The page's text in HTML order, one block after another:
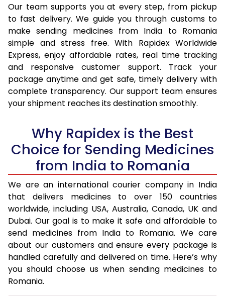
Our team supports you at every step, from pickup
to fast delivery. We guide you through customs to
make sending medicines from India to Romania
simple and stress free. With Rapidex Worldwide
Express, enjoy affordable rates, real time tracking
and responsive customer support. Track your
package anytime and get safe, timely delivery with
complete transparency. Our support team ensures
your shipment reaches its destination smoothly.
Why Rapidex is the Best
Choice for Sending Medicines
from India to Romania
We are an international courier company in India
that delivers medicines to over 150 countries
worldwide, including USA, Australia, Canada, UK and
Dubai. Our goal is to make it safe and affordable to
send medicines from India to Romania. We care
about our customers and ensure every package is
handled carefully and delivered on time. Here’s why
you should choose us when sending medicines to
Romania.